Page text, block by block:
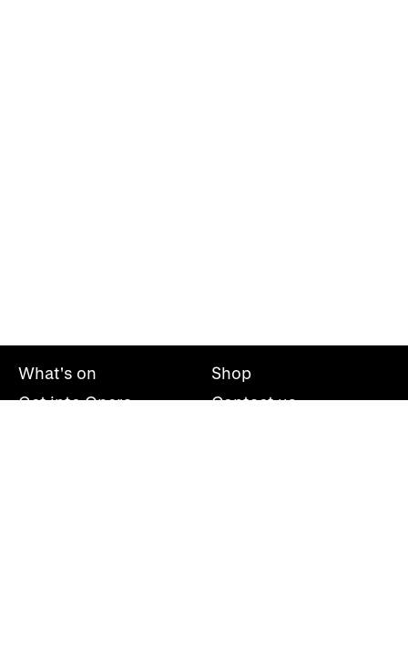
What's on
Get into Opera
Shop
Contact us